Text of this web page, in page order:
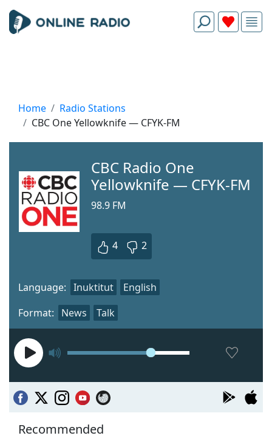
Home
Radio Stations
CBC One Yellowknife — CFYK-FM
CBC Radio One
Yellowknife — CFYK-FM
98.9 FM
4 2
Format: News Talk
Language: Inuktitut English
Recommended